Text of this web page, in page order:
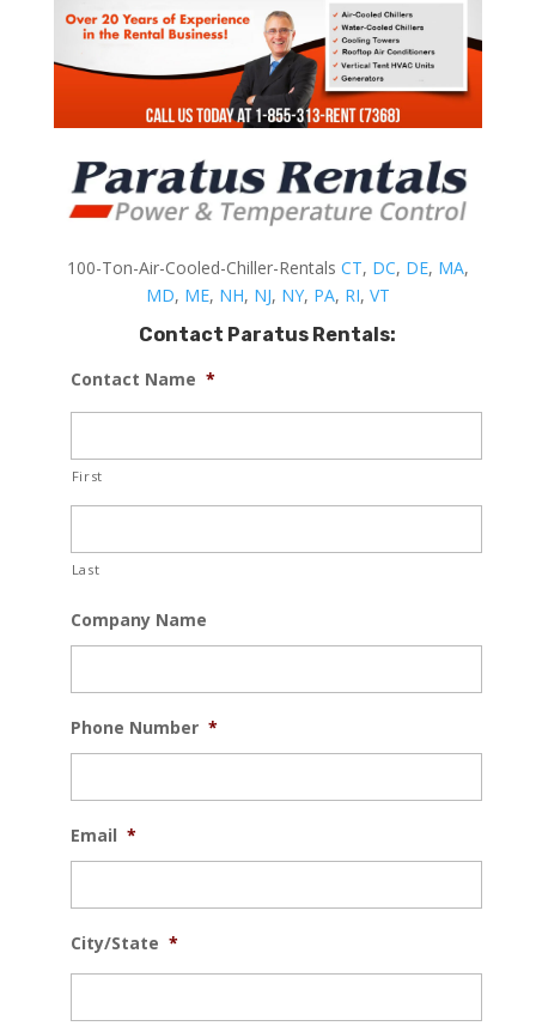
100-Ton-Air-Cooled-Chiller-Rentals CT, DC, DE, MA,
MD, ME, NH, NJ, NY, PA, RI, VT
Contact Paratus Rentals:
Contact Name *
First
Last
Company Name
Phone Number *
Email *
City/State *